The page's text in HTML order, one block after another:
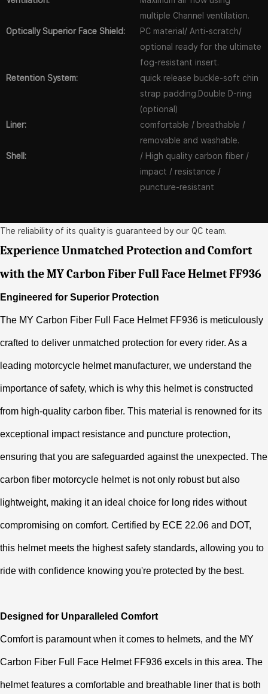
multiple Channel ventilation.
Optically Superior Face Shield:
PC material/ Anti-scratch/
optional ready for the ultimate
fog-resistant insert.
Retention System:
quick release buckle-soft chin
strap padding.Double D-ring
(optional)
Liner:
comfortable / breathable /
removable and washable.
Shell:
/ High quality carbon fiber /
impact / resistance /
puncture-resistant
The reliability of its quality is guaranteed by our QC team.
Experience Unmatched Protection and Comfort
with the MY Carbon Fiber Full Face Helmet FF936
Engineered for Superior Protection
The MY Carbon Fiber Full Face Helmet FF936 is meticulously
crafted to deliver unmatched protection for every rider. As a
leading motorcycle helmet manufacturer, we understand the
importance of safety, which is why this helmet is constructed
from high-quality carbon fiber. This material is renowned for its
exceptional impact resistance and puncture protection,
ensuring that you are safeguarded against the unexpected. The
carbon fiber motorcycle helmet is not only robust but also
lightweight, making it an ideal choice for long rides without
compromising on comfort. Certified by ECE 22.06 and DOT,
this helmet meets the highest safety standards, allowing you to
ride with confidence knowing you're protected by the best.
Designed for Unparalleled Comfort
Comfort is paramount when it comes to helmets, and the MY
Carbon Fiber Full Face Helmet FF936 excels in this area. The
helmet features a comfortable and breathable liner that is both